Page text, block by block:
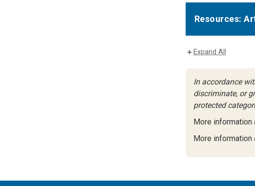
Resources:
Expand All
In accordance
discriminate, or
protected
More information
More information